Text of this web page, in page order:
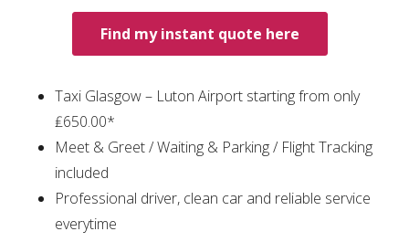
Find my instant quote here
Taxi Glasgow – Luton Airport starting from only
₤650.00*
Meet & Greet / Waiting & Parking / Flight Tracking
included
Professional driver, clean car and reliable service
everytime